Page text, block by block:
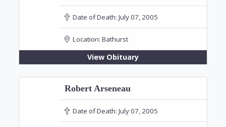
Date of Death: July 07, 2005
Location: Bathurst
View Obituary
Robert Arseneau
Date of Death: July 07, 2005